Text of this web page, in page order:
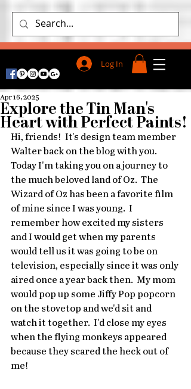
Log In
Explore the Tin Man's
Heart with Perfect Paints!
Apr 16, 2025
Hi, friends!  It's design team member
Walter back on the blog with you.
Today I'm taking you on a journey to
the much beloved land of Oz.  The
Wizard of Oz has been a favorite film
of mine since I was young.  I
remember how excited my sisters
and I would get when my parents
would tell us it was going to be on
television, especially since it was only
aired once a year back then.  My mom
would pop up some Jiffy Pop popcorn
on the stovetop and we'd sit and
watch it together.  I'd close my eyes
when the flying monkeys appeared
because they scared the heck out of
me!